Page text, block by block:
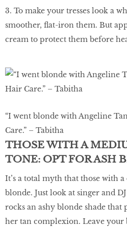
3. To make your tresses look a
smoother, flat-iron them. But
cream to protect them before
“I went blonde with Angeline
Care.” – Tabitha
THOSE WITH A
TONE: OPT FOR ASH
It’s a total myth that those with
blonde. Just look at singer and
rocks an ashy blonde shade
her tan complexion. Leave your